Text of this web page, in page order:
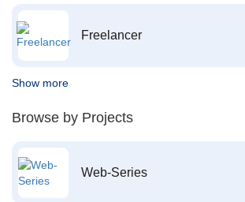
Freelancer
Show more
Browse by Projects
Web-Series